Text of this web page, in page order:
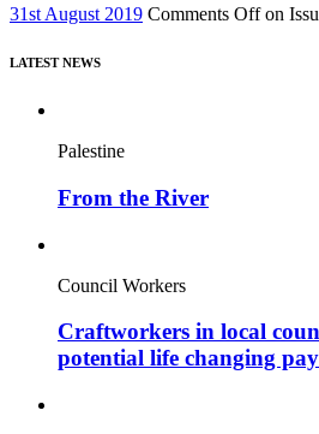
31st August 2019 Comments Offon
LATEST NEWS
Palestine
From the River
Council Workers
Craftworkers in local
potential life changing